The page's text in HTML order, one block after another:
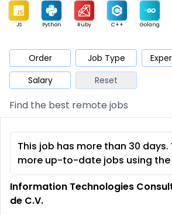
JS Python Ruby C++ Golang
Mobile Cloud
Database QA Security
Architect Product Marketing Support
Order Job Type
Salary
Reset
Find the best remote jobs
This job has more than 30 days.
more up-to-date jobs using the
Information Technologies
de C.V.